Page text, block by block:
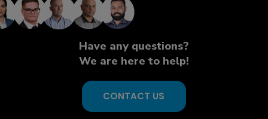
Have any questions?
We are here to help!
CONTACT US